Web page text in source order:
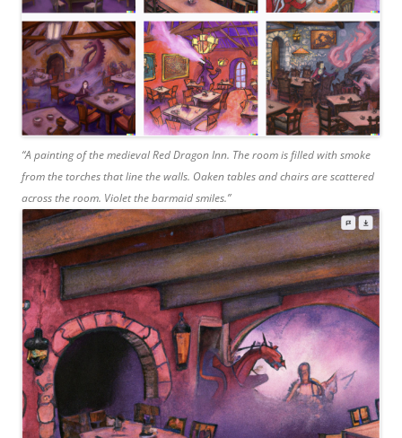
“A painting of the medieval Red Dragon Inn. The room is filled with smoke
from the torches that line the walls. Oaken tables and chairs are scattered
across the room. Violet the barmaid smiles.”